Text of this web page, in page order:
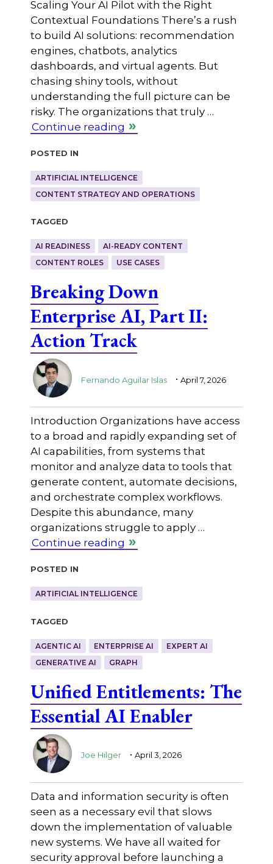
Scaling Your AI Pilot with the Right
Contextual Foundations There’s a rush
to build AI solutions: recommendation
engines, chatbots, analytics
dashboards, and virtual agents. But
chasing shiny tools, without
understanding the full picture can be
risky. The organizations that truly …
Continue reading
Posted in
ARTIFICIAL INTELLIGENCE
CONTENT STRATEGY AND OPERATIONS
Tagged
AI READINESS
AI-READY CONTENT
CONTENT ROLES
USE CASES
Breaking Down
Enterprise AI, Part II:
Action Track
Fernando Aguilar Islas . April 7, 2026
Introduction Organizations have access
to a broad and rapidly expanding set of
AI capabilities, from systems that
monitor and analyze data to tools that
generate content, automate decisions,
and orchestrate complex workflows.
Despite this abundance, many
organizations struggle to apply …
Continue reading
Posted in
ARTIFICIAL INTELLIGENCE
Tagged
AGENTIC AI ENTERPRISE AI
EXPERT AI
GENERATIVE AI
GRAPH
Unified Entitlements: The
Essential AI Enabler
Joe Hilger . April 3, 2026
Data and information security is often
seen as a necessary evil that slows
down the implementation of valuable
new systems. We have all waited for
security approval before launching a